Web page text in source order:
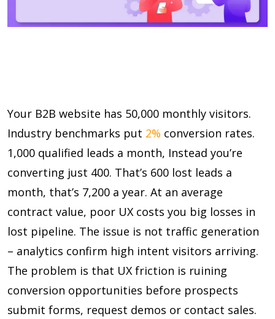
Your B2B website has 50,000 monthly visitors.
Industry benchmarks put 2% conversion rates.
1,000 qualified leads a month, Instead you’re
converting just 400. That’s 600 lost leads a
month, that’s 7,200 a year. At an average
contract value, poor UX costs you big losses in
lost pipeline. The issue is not traffic generation
– analytics confirm high intent visitors arriving.
The problem is that UX friction is ruining
conversion opportunities before prospects
submit forms, request demos or contact sales.